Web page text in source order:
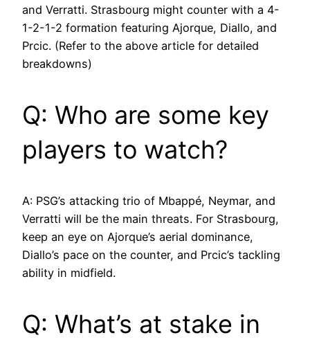
and Verratti. Strasbourg might counter with a 4-
1-2-1-2 formation featuring Ajorque, Diallo, and
Prcic. (Refer to the above article for detailed
breakdowns)
Q: Who are some key
players to watch?
A: PSG’s attacking trio of Mbappé, Neymar, and
Verratti will be the main threats. For Strasbourg,
keep an eye on Ajorque’s aerial dominance,
Diallo’s pace on the counter, and Prcic’s tackling
ability in midfield.
Q: What’s at stake in